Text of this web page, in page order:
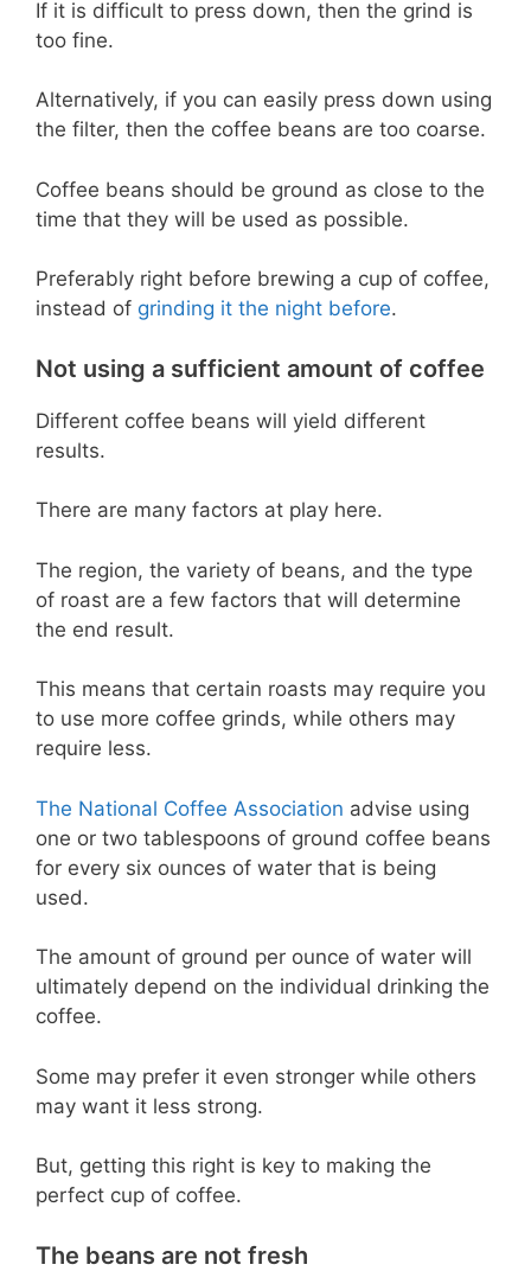
If it is difficult to press down, then the grind is
too fine.
Alternatively, if you can easily press down using
the filter, then the coffee beans are too coarse.
Coffee beans should be ground as close to the
time that they will be used as possible.
Preferably right before brewing a cup of coffee,
instead of grinding it the night before.
Not using a sufficient amount of coffee
Different coffee beans will yield different
results.
There are many factors at play here.
The region, the variety of beans, and the type
of roast are a few factors that will determine
the end result.
This means that certain roasts may require you
to use more coffee grinds, while others may
require less.
The National Coffee Association advise using
one or two tablespoons of ground coffee beans
for every six ounces of water that is being
used.
The amount of ground per ounce of water will
ultimately depend on the individual drinking the
coffee.
Some may prefer it even stronger while others
may want it less strong.
But, getting this right is key to making the
perfect cup of coffee.
The beans are not fresh